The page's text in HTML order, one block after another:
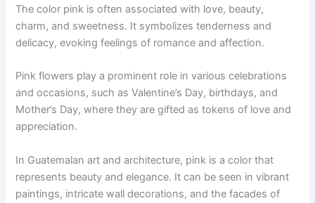
The color pink is often associated with love, beauty,
charm, and sweetness. It symbolizes tenderness and
delicacy, evoking feelings of romance and affection.
Pink flowers play a prominent role in various celebrations
and occasions, such as Valentine’s Day, birthdays, and
Mother’s Day, where they are gifted as tokens of love and
appreciation.
In Guatemalan art and architecture, pink is a color that
represents beauty and elegance. It can be seen in vibrant
paintings, intricate wall decorations, and the facades of